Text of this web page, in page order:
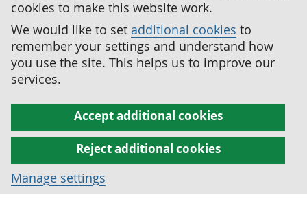
cookies to make this website work.
We would like to set additional cookies to
remember your settings and understand how
you use the site. This helps us to improve our
services.
Accept additional cookies
Reject additional cookies
Manage settings